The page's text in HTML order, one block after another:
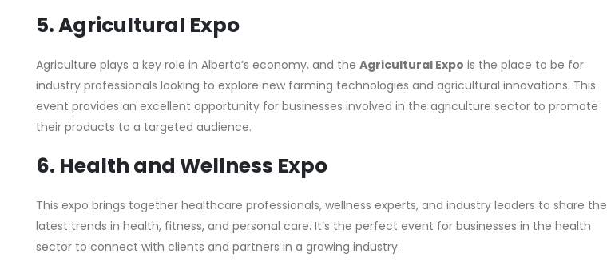
5. Agricultural Expo
Agriculture plays a key role in Alberta’s economy, and the Agricultural Expo is the place to be for
industry professionals looking to explore new farming technologies and agricultural innovations. This
event provides an excellent opportunity for businesses involved in the agriculture sector to promote
their products to a targeted audience.
6. Health and Wellness Expo
This expo brings together healthcare professionals, wellness experts, and industry leaders to share the
latest trends in health, fitness, and personal care. It’s the perfect event for businesses in the health
sector to connect with clients and partners in a growing industry.